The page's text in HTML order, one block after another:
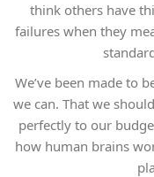
think others have
failures when they
We’ve been made to
we can. That we
perfectly to our
how human brains